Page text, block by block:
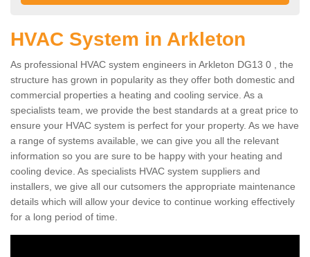
HVAC System in Arkleton
As professional HVAC system engineers in Arkleton DG13 0 , the
structure has grown in popularity as they offer both domestic and
commercial properties a heating and cooling service. As a
specialists team, we provide the best standards at a great price to
ensure your HVAC system is perfect for your property. As we have
a range of systems available, we can give you all the relevant
information so you are sure to be happy with your heating and
cooling device. As specialists HVAC system suppliers and
installers, we give all our cutsomers the appropriate maintenance
details which will allow your device to continue working effectively
for a long period of time.